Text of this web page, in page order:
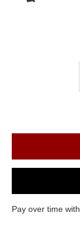
Pay over time with